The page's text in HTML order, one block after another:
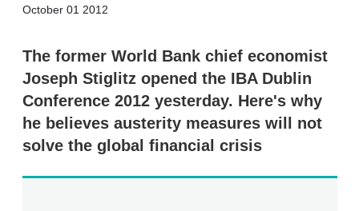
October 01 2012
k
e
d
I
n
i
l
i
The former World Bank chief economist
Joseph Stiglitz opened the IBA Dublin
Conference 2012 yesterday. Here's why
he believes austerity measures will not
solve the global financial crisis